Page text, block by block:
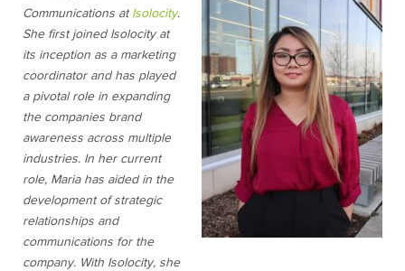
Communications at Isolocity.
She first joined Isolocity at
its inception as a marketing
coordinator and has played
a pivotal role in expanding
the companies brand
awareness across multiple
industries. In her current
role, Maria has aided in the
development of strategic
relationships and
communications for the
company. With Isolocity, she